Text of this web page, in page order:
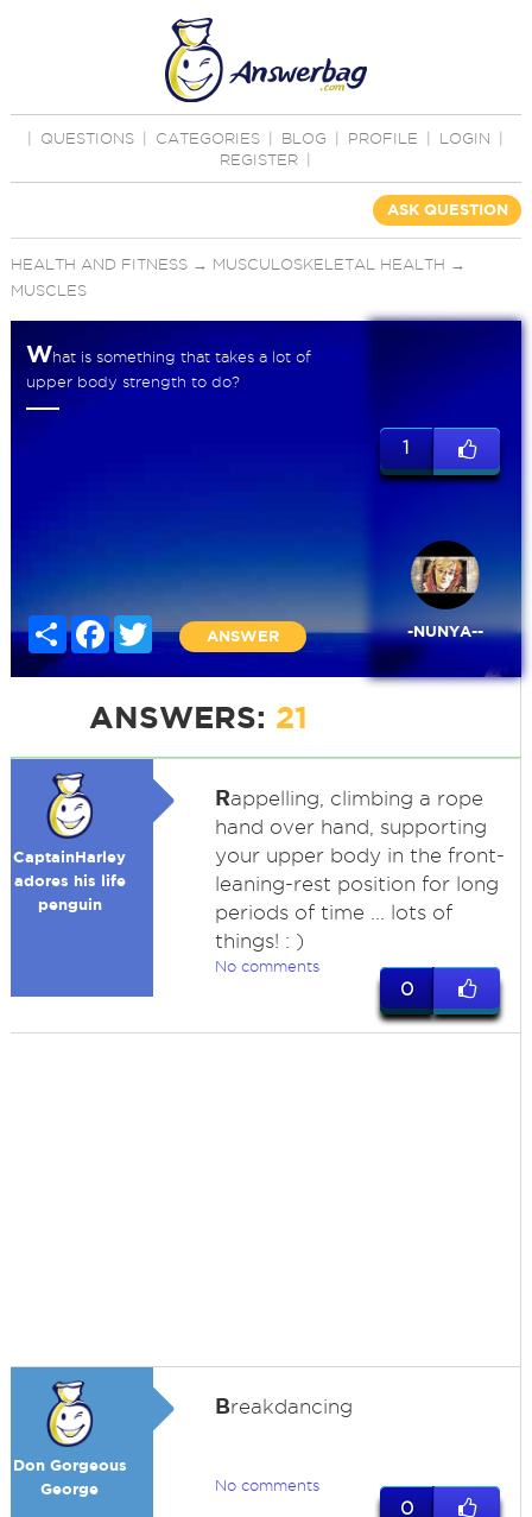
QUESTIONS CATEGORIES BLOG PROFILE LOGIN
REGISTER
ASK QUESTION
HEALTH AND FITNESS→ MUSCULOSKELETAL HEALTH →
MUSCLES
What is something that takes a lot of
upper body strength to do?
Share FacebookTwitter
ANSWER
1
-NUNYA--
ANSWERS: 21
CaptainHarley
adores his life
penguin
Rappelling, climbing a rope
hand over hand, supporting
your upper body in the front-
leaning-rest position for long
periods of time ... lots of
things! : )
No comments
0
Don Gorgeous
George
Breakdancing
No comments
0